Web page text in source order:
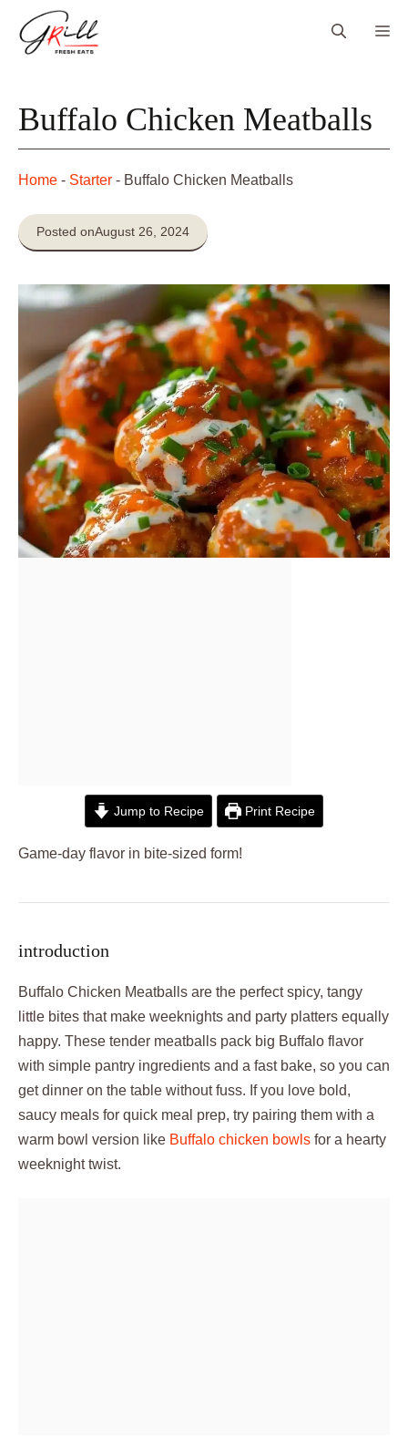
Buffalo Chicken Meatballs
Home - Starter - Buffalo Chicken Meatballs
Posted onAugust 26, 2024
Jump to Recipe Print Recipe
Game-day flavor in bite-sized form!
introduction
Buffalo Chicken Meatballs are the perfect spicy, tangy
little bites that make weeknights and party platters equally
happy. These tender meatballs pack big Buffalo flavor
with simple pantry ingredients and a fast bake, so you can
get dinner on the table without fuss. If you love bold,
saucy meals for quick meal prep, try pairing them with a
warm bowl version like Buffalo chicken bowls for a hearty
weeknight twist.